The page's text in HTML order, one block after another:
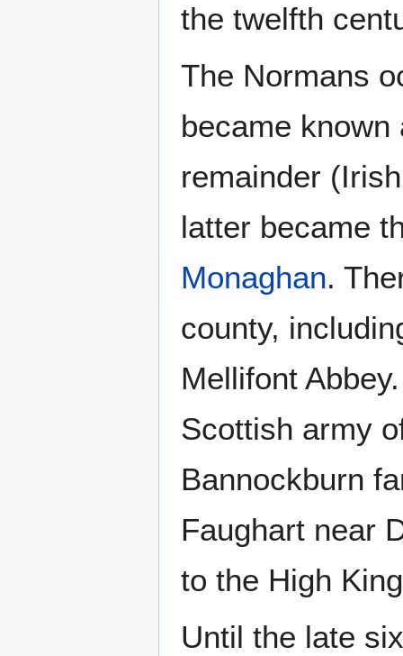
the twelfth
The Normans
became
remainder
latter became
Monaghan.
county,
Mellifont
Scottish army
Bannockburn
Faughart near
to the High
Until the late